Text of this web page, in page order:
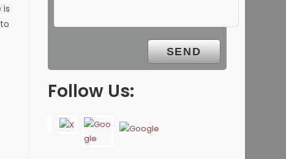
is
Follow Us: